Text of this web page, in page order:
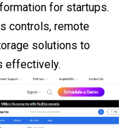
for startups.
controls, remote
solutions to
effectively.